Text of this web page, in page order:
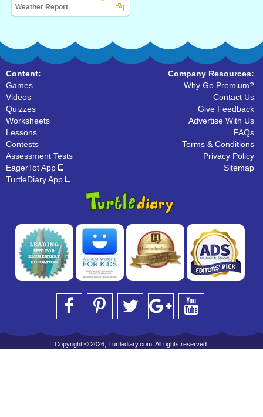
Weather Report
Content:
Games
Videos
Quizzes
Worksheets
Lessons
Contests
Assessment Tests
EagerTot App
TurtleDiary App
Company Resources:
Why Go Premium?
Contact Us
Give Feedback
Advertise With Us
FAQs
Terms & Conditions
Privacy Policy
Sitemap
Copyright © 2026, Turtlediary.com. All rights reserved.